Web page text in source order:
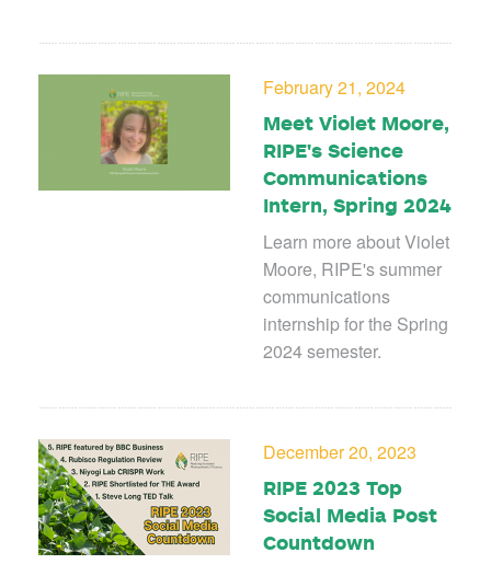
February 21, 2024
Meet Violet Moore,
RIPE's Science
Communications
Intern, Spring 2024
Learn more about Violet
Moore, RIPE's summer
communications
internship for the Spring
2024 semester.
December 20, 2023
RIPE 2023 Top
Social Media Post
Countdown